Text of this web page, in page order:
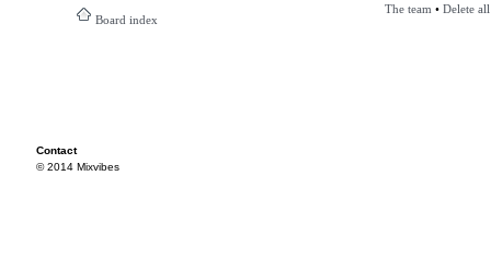
Board index
The team • Delete
Contact
© 2014 Mixvibes